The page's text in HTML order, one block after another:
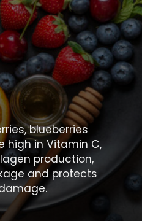
blueberries
high in Vitamin C,
production,
and protects